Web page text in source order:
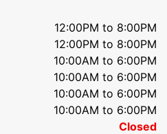
12:00PM to 8:00PM
12:00PM to 8:00PM
10:00AM to 6:00PM
10:00AM to 6:00PM
10:00AM to 6:00PM
10:00AM to 6:00PM
Closed